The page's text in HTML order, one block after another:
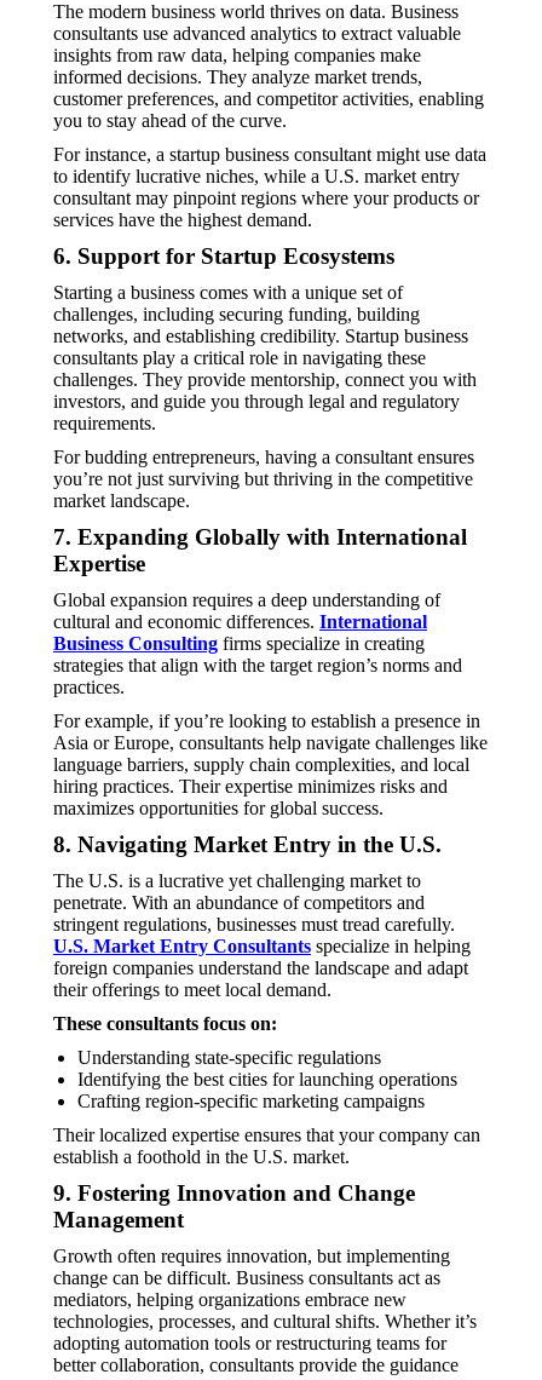
The modern business world thrives on data. Business
consultants use advanced analytics to extract valuable
insights from raw data, helping companies make
informed decisions. They analyze market trends,
customer preferences, and competitor activities, enabling
you to stay ahead of the curve.
For instance, a startup business consultant might use data
to identify lucrative niches, while a U.S. market entry
consultant may pinpoint regions where your products or
services have the highest demand.
6. Support for Startup Ecosystems
Starting a business comes with a unique set of
challenges, including securing funding, building
networks, and establishing credibility. Startup business
consultants play a critical role in navigating these
challenges. They provide mentorship, connect you with
investors, and guide you through legal and regulatory
requirements.
For budding entrepreneurs, having a consultant ensures
you’re not just surviving but thriving in the competitive
market landscape.
7. Expanding Globally with International
Expertise
Global expansion requires a deep understanding of
cultural and economic differences. International
Business Consulting firms specialize in creating
strategies that align with the target region’s norms and
practices.
For example, if you’re looking to establish a presence in
Asia or Europe, consultants help navigate challenges like
language barriers, supply chain complexities, and local
hiring practices. Their expertise minimizes risks and
maximizes opportunities for global success.
8. Navigating Market Entry in the U.S.
The U.S. is a lucrative yet challenging market to
penetrate. With an abundance of competitors and
stringent regulations, businesses must tread carefully.
U.S. Market Entry Consultants specialize in helping
foreign companies understand the landscape and adapt
their offerings to meet local demand.
These consultants focus on:
Understanding state-specific regulations
Identifying the best cities for launching operations
Crafting region-specific marketing campaigns
Their localized expertise ensures that your company can
establish a foothold in the U.S. market.
9. Fostering Innovation and Change
Management
Growth often requires innovation, but implementing
change can be difficult. Business consultants act as
mediators, helping organizations embrace new
technologies, processes, and cultural shifts. Whether it’s
adopting automation tools or restructuring teams for
better collaboration, consultants provide the guidance